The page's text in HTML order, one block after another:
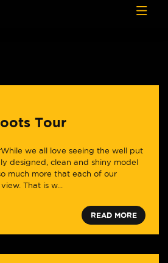
Tour
we all love seeing the well put
designed, clean and shiny model
much more that each of our
That is w...
READ MORE